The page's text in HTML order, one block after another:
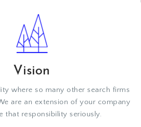
Vision
where so many other search firms
are an extension of your company
that responsibility seriously.